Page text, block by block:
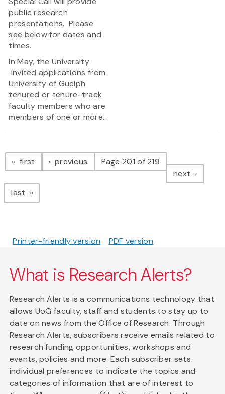
public research
presentations. Please
see below for dates and
times.
In May, the University
invited applications from
University of Guelph
tenured or tenure-track
faculty members who are
members of one or more...
Pagination
first page previous pagePage 201 of 219
next page
last page
Printer-friendly version PDF version
What is Research Alerts?
Research Alerts is a communications technology that
allows UoG faculty, staff and students to stay up to
date on news from the Office of Research. Through
Research Alerts, subscribers receive emails related to
research funding opportunities, workshops and
events, policies and more. Each subscriber sets
individual preferences to indicate the topics and
categories of information that are of interest to